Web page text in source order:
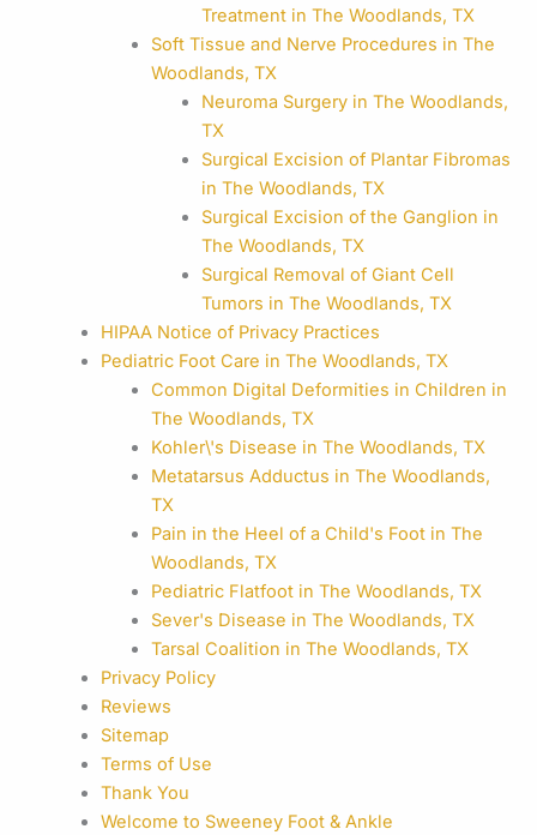
Treatment in The Woodlands, TX
Soft Tissue and Nerve Procedures in The
Woodlands, TX
Neuroma Surgery in The Woodlands,
TX
Surgical Excision of Plantar Fibromas
in The Woodlands, TX
Surgical Excision of the Ganglion in
The Woodlands, TX
Surgical Removal of Giant Cell
Tumors in The Woodlands, TX
HIPAA Notice of Privacy Practices
Pediatric Foot Care in The Woodlands, TX
Common Digital Deformities in Children in
The Woodlands, TX
Kohler\'s Disease in The Woodlands, TX
Metatarsus Adductus in The Woodlands,
TX
Pain in the Heel of a Child's Foot in The
Woodlands, TX
Pediatric Flatfoot in The Woodlands, TX
Sever's Disease in The Woodlands, TX
Tarsal Coalition in The Woodlands, TX
Privacy Policy
Reviews
Sitemap
Terms of Use
Thank You
Welcome to Sweeney Foot & Ankle